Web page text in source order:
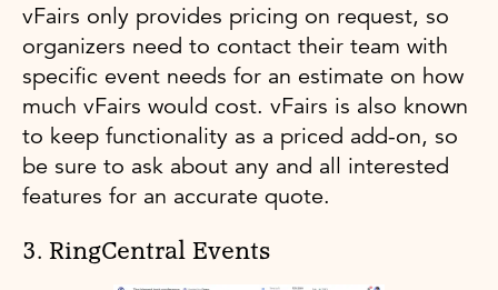
vFairs only provides pricing on request, so
organizers need to contact their team with
specific event needs for an estimate on how
much vFairs would cost. vFairs is also known
to keep functionality as a priced add-on, so
be sure to ask about any and all interested
features for an accurate quote.
3. RingCentral Events